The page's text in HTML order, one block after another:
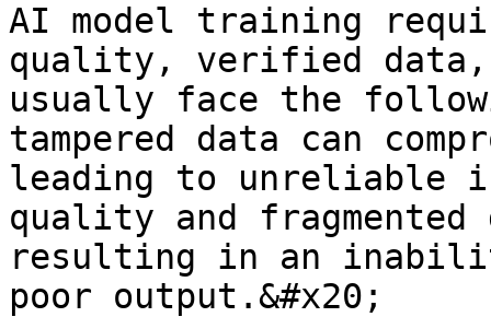
AI model training
quality, verified data,
usually face the
tampered data can
leading to unreliable
quality and
resulting in an
poor output.&#x20;